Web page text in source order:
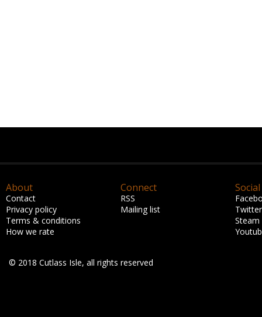
About
Contact
Privacy policy
Terms & conditions
How we rate
Connect
RSS
Mailing list
Social
Twitter
Steam
© 2018 Cutlass Isle, all rights reserved